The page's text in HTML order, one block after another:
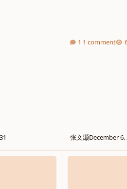
1 comment
张文灏December 6,
La noche de mil